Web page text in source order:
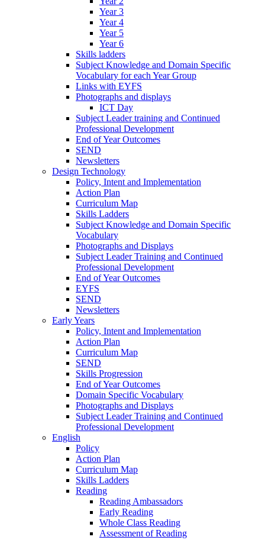
Year 3
Year 4
Year 5
Year 6
Skills ladders
Subject Knowledge and Domain Specific
Vocabulary for each Year Group
Links with EYFS
Photographs and displays
ICT Day
Subject Leader training and Continued
Professional Development
End of Year Outcomes
SEND
Newsletters
Design Technology
Policy, Intent and Implementation
Action Plan
Curriculum Map
Skills Ladders
Subject Knowledge and Domain Specific
Vocabulary
Photographs and Displays
Subject Leader Training and Continued
Professional Development
End of Year Outcomes
EYFS
SEND
Newsletters
Early Years
Policy, Intent and Implementation
Action Plan
Curriculum Map
SEND
Skills Progression
End of Year Outcomes
Domain Specific Vocabulary
Photographs and Displays
Subject Leader Training and Continued
Professional Development
English
Policy
Action Plan
Curriculum Map
Skills Ladders
Reading
Reading Ambassadors
Early Reading
Whole Class Reading
Assessment of Reading